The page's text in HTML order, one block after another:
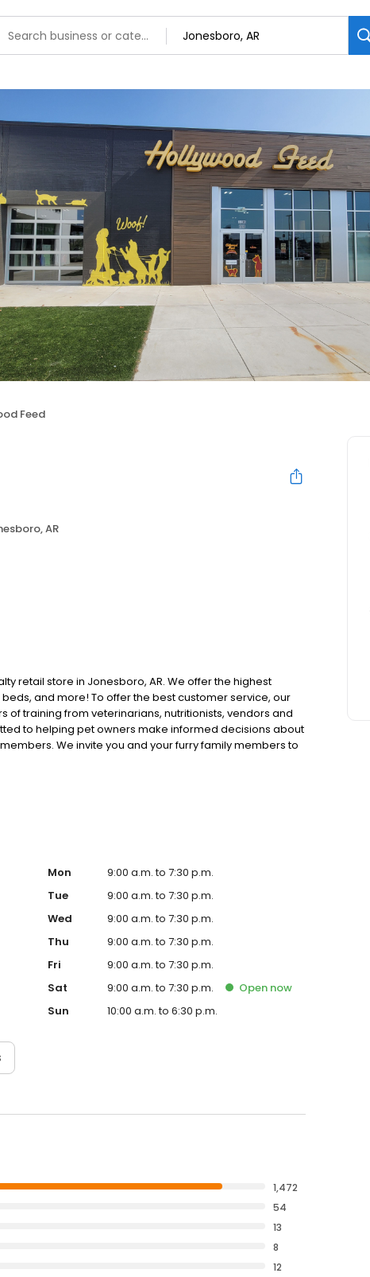
Feed
AR
retail store in Jonesboro, AR. We offer the highest
and more! To offer the best customer service, our
of training from veterinarians, nutritionists, vendors and
to helping pet owners make informed decisions about
We invite you and your furry family members to
pet supply store.
Mon
9:00 a.m. to 7:30 p.m.
Tue
9:00 a.m. to 7:30 p.m.
Wed
9:00 a.m. to 7:30 p.m.
Thu
9:00 a.m. to 7:30 p.m.
Fri
9:00 a.m. to 7:30 p.m.
Sat
9:00 a.m. to 7:30 p.m. Open now
Sun
10:00 a.m. to 6:30 p.m.
1,472
54
13
8
12